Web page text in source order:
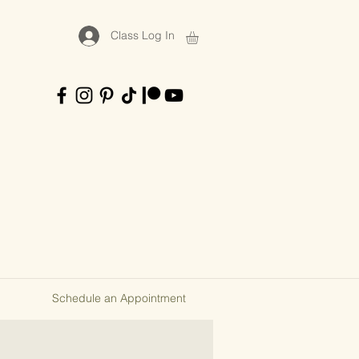
Class Log In
Schedule an Appointment